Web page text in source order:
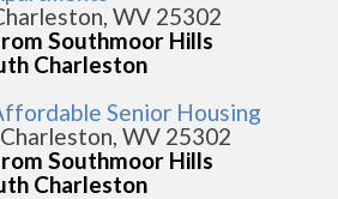
WV 25302
Southmoor Hills
Charleston
Senior Housing
WV 25302
Southmoor Hills
Charleston